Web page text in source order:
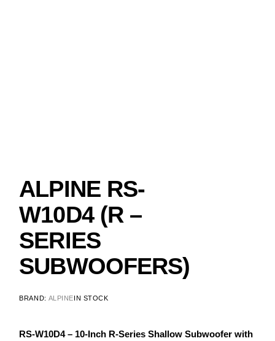
ALPINE RS-
W10D4 (R –
SERIES
SUBWOOFERS)
BRAND: ALPINEIN STOCK
RS-W10D4 – 10-Inch R-Series Shallow Subwoofer with